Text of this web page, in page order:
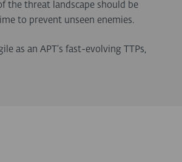
the threat landscape should be
to prevent unseen enemies.
as an APT’s fast-evolving TTPs,